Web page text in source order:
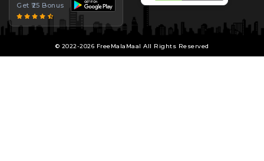
Get ₹25 Bonus
© 2022-2026 FreeMalaMaal All Rights Reserved